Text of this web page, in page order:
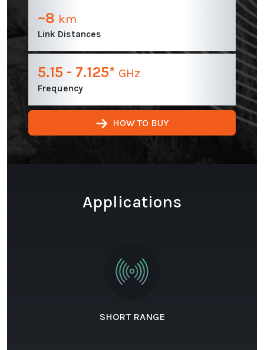
~8 km
Link Distances
5.15 - 7.125* GHz
Frequency
HOW TO BUY
Applications
SHORT RANGE